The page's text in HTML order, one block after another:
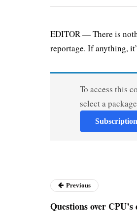
EDITOR — There is
reportage. If anything,
To access this
select a
Previous
Questions over